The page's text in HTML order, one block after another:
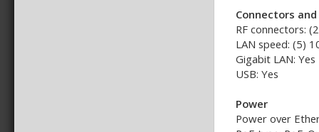
Connectors
RF connectors:
LAN speed: (5)
Gigabit LAN: Yes
USB: Yes
Power
Power over